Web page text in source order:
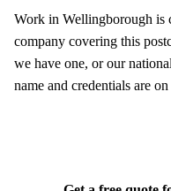
Work in Wellingborough is
company covering this
we have one, or our
name and credentials are